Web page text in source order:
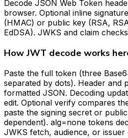
Decode JSON Web Token
browser. Optional inline
(HMAC) or public key (RSA,
EdDSA). JWKS and claim
How JWT decode works
Paste the full token (three
separated by dots). Header and
formatted JSON. Decoding
edit. Optional verify compares
paste the signing secret or
dependent). alg=none tokens
JWKS fetch, audience, or